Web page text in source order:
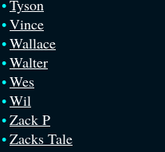
Tyson
Vince
Wallace
Walter
Wes
Wil
Zack P
Zacks Tale